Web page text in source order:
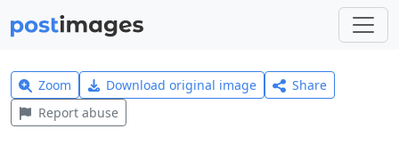
Zoom Download original image
Share
Report abuse